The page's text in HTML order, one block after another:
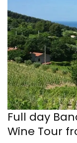
Full day
Wine Tour